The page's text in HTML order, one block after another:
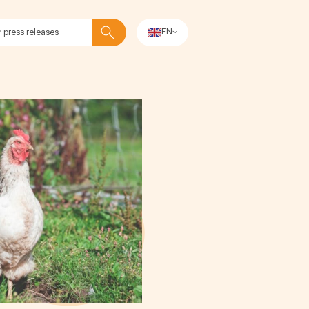
Search
EN